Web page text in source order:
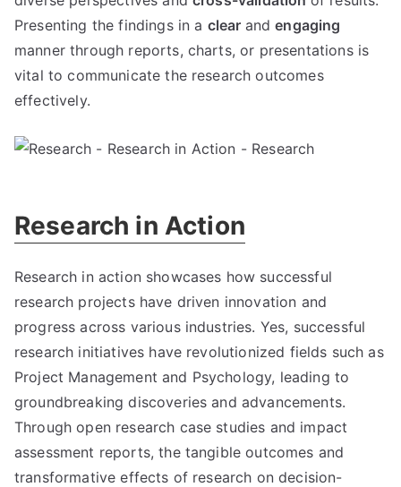
Presenting the findings in a clear andengaging
manner through reports, charts, or presentations is
vital to communicate the research outcomes
effectively.
Research in Action
Research in action showcases how successful
research projects have driven innovation and
progress across various industries. Yes, successful
research initiatives have revolutionized fields such as
Project Management and Psychology, leading to
groundbreaking discoveries and advancements.
Through open research case studies and impact
assessment reports, the tangible outcomes and
transformative effects of research on decision-